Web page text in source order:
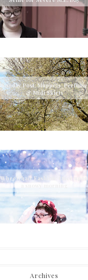
Sunday Post: Muppets, Perfume
& Midi Skirts
Wheelchair Fashion: Once upon
a snowy morning
Archives